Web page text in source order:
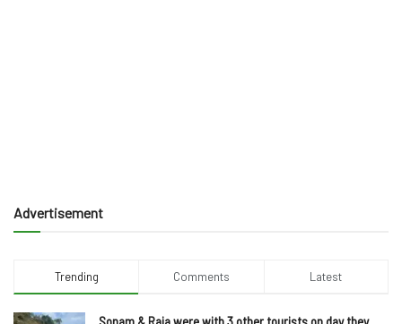
Advertisement
Trending Comments Latest